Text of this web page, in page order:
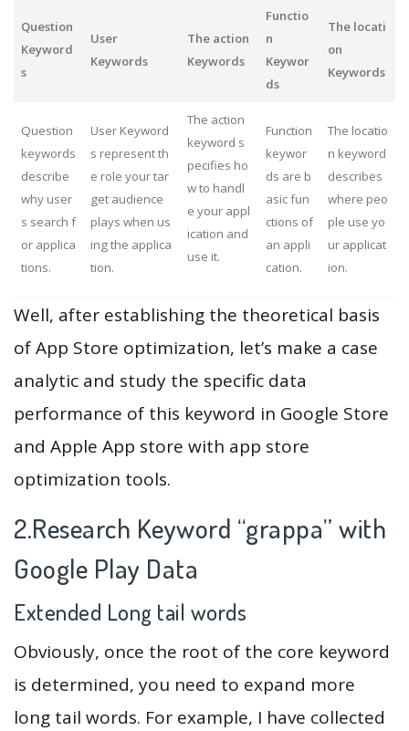
Question
Keyword
s
User
Keywords
The action
Keywords
Functio
n
Keywor
ds
The locati
on
Keywords
Question
keywords
describe
why user
s search f
or applica
tions.
User Keyword
s represent th
e role your tar
get audience
plays when us
ing the applica
tion.
The action
keyword s
pecifies ho
w to handl
e your appl
ication and
use it.
Function
keywor
ds are b
asic fun
ctions of
an appli
cation.
The locatio
n keyword
describes
where peo
ple use yo
ur applicat
ion.
Well, after establishing the theoretical basis
of App Store optimization, let’s make a case
analytic and study the specific data
performance of this keyword in Google Store
and Apple App store with app store
optimization tools.
2.Research Keyword “grappa” with
Google Play Data
Extended Long tail words
Obviously, once the root of the core keyword
is determined, you need to expand more
long tail words. For example, I have collected